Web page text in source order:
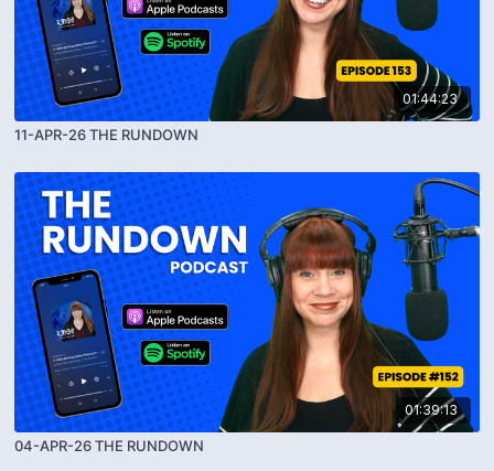
01:44:23
11-APR-26 THE RUNDOWN
01:39:13
04-APR-26 THE RUNDOWN